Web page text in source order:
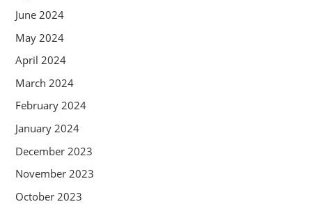
June 2024
May 2024
April 2024
March 2024
February 2024
January 2024
December 2023
November 2023
October 2023